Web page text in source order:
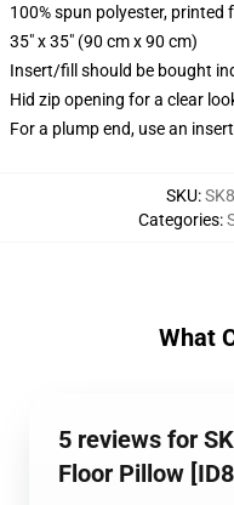
100% spun polyester, printed
35" x 35" (90 cm x 90 cm)
Insert/fill should be bought
Hid zip opening for a clear
For a plump end, use an
SKU:
Categories:
What
5 reviews for
Floor Pillow